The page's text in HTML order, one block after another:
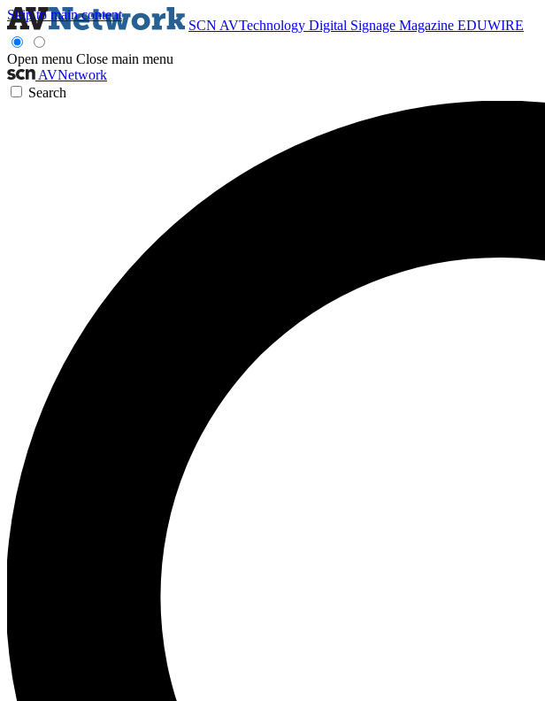
Skip to main content
SCN AVTechnology Digital Signage Magazine EDUWIRE
Open menu Close main menu
AVNetwork
Search